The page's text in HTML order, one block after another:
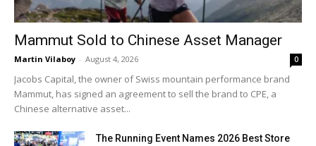
Mammut Sold to Chinese Asset Manager
Martin Vilaboy - August 4, 2026 0
Jacobs Capital, the owner of Swiss mountain performance brand
Mammut, has signed an agreement to sell the brand to CPE, a
Chinese alternative asset...
The Running Event Names 2026 Best Store